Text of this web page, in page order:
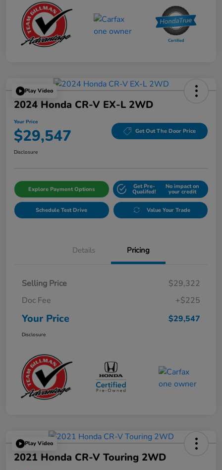
Play Video
2024 Honda CR-V EX-L 2WD
Your Price
$29,547 Get Out The Door Price
Disclosure
Explore Payment Options Get Pre-
Qualifed!
No impact on
your credit
Schedule Test Drive Value Your Trade
Details Pricing
Selling Price
$29,322
Doc Fee
+$225
Your Price $29,547
Disclosure
Play Video
2021 Honda CR-V Touring 2WD